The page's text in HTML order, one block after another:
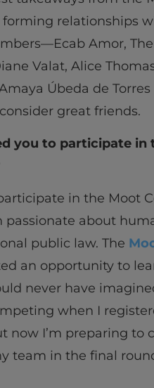
relationships
Amor,
Valat, Alice
Úbeda de Torres
great friends.
you to participate in
in the Moot
passionate about
public law. The
an opportunity to
never have
when I
now I’m preparing to
team in the final